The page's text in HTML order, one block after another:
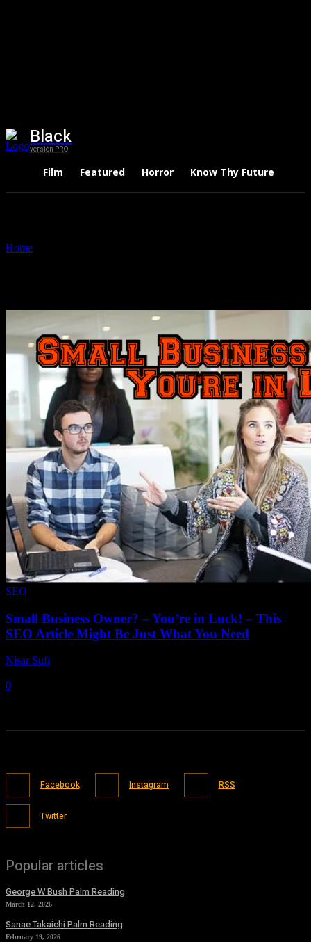
Black
version PRO
Film Featured Horror Know Thy Future
Home
SEO
Small Business Owner? – You’re in Luck! – This
SEO Article Might Be Just What You Need
Nisar Sufi
0
Facebook Instagram RSS
Twitter
Popular articles
George W Bush Palm Reading
March 12, 2026
Sanae Takaichi Palm Reading
February 19, 2026